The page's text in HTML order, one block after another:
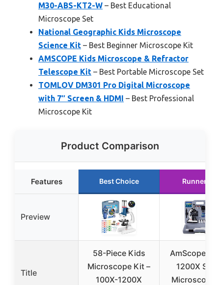
M30-ABS-KT2-W – Best Educational
Microscope Set
National Geographic Kids Microscope
Science Kit – Best Beginner Microscope Kit
AMSCOPE Kids Microscope & Refractor
Telescope Kit – Best Portable Microscope Set
TOMLOV DM301 Pro Digital Microscope
with 7″ Screen & HDMI – Best Professional
Microscope Kit
Product Comparison
Features Best Choice Runner Up
Preview
Title
58-Piece Kids
Microscope Kit –
100X-1200X
AmScope
1200X
Microscope